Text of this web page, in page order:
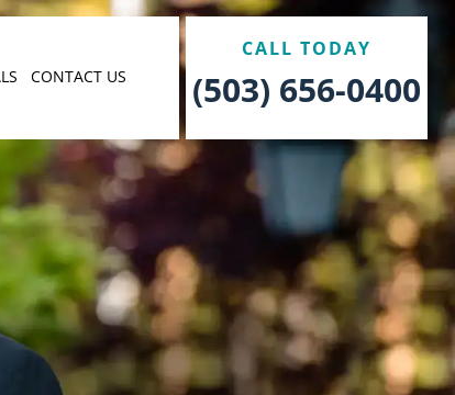
CONTACT US
CALL TODAY
(503) 656-0400